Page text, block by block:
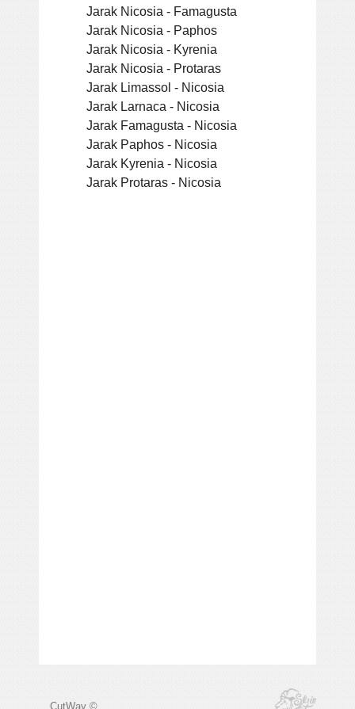
Jarak Nicosia - Famagusta
Jarak Nicosia - Paphos
Jarak Nicosia - Kyrenia
Jarak Nicosia - Protaras
Jarak Limassol - Nicosia
Jarak Larnaca - Nicosia
Jarak Famagusta - Nicosia
Jarak Paphos - Nicosia
Jarak Kyrenia - Nicosia
Jarak Protaras - Nicosia
CutWay ©